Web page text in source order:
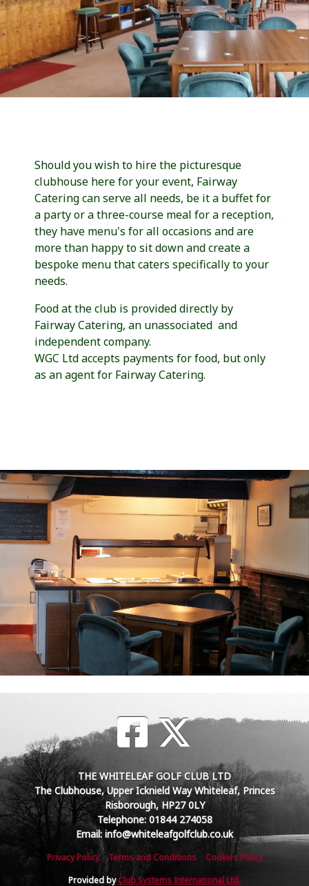
Should you wish to hire the picturesque
clubhouse here for your event, Fairway
Catering can serve all needs, be it a buffet for
a party or a three-course meal for a reception,
they have menu's for all occasions and are
more than happy to sit down and create a
bespoke menu that caters specifically to your
needs.
Food at the club is provided directly by
Fairway Catering, an unassociated and
independent company.
WGC Ltd accepts payments for food, but only
as an agent for Fairway Catering.
THE WHITELEAF GOLF CLUB LTD
The Clubhouse, Upper Icknield Way Whiteleaf, Princes
Risborough, HP27 0LY
Telephone: 01844 274058
Email: info@whiteleafgolfclub.co.uk
Privacy Policy Terms and Conditions
Cookies Policy
Provided byClub Systems International Ltd.